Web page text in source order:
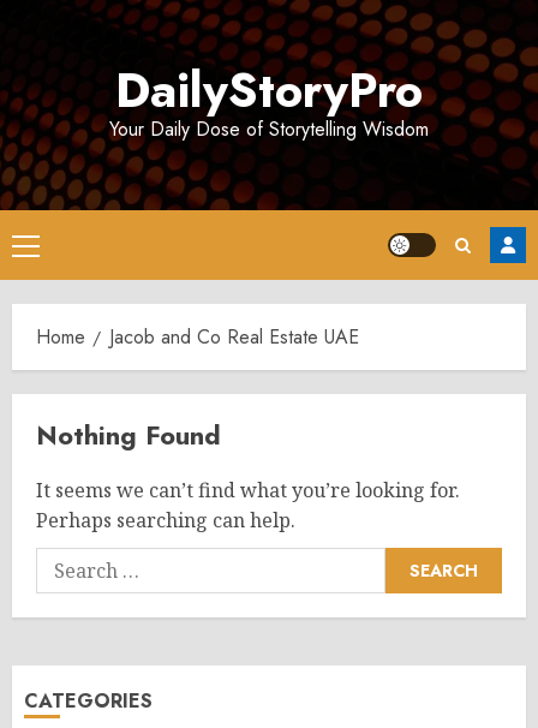
DailyStoryPro
Your Daily Dose of Storytelling Wisdom
Primary
Menu
Home Jacob and Co Real Estate UAE
Nothing Found
It seems we can’t find what you’re looking for.
Perhaps searching can help.
Search
for:
CATEGORIES